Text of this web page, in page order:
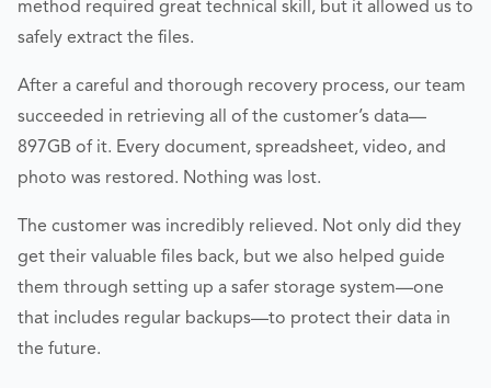
method required great technical skill, but it allowed us to
safely extract the files.
After a careful and thorough recovery process, our team
succeeded in retrieving all of the customer’s data—
897GB of it. Every document, spreadsheet, video, and
photo was restored. Nothing was lost.
The customer was incredibly relieved. Not only did they
get their valuable files back, but we also helped guide
them through setting up a safer storage system—one
that includes regular backups—to protect their data in
the future.